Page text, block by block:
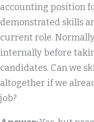
accounting position
demonstrated skills
current role.
internally before
candidates. Can we
altogether if we
job?